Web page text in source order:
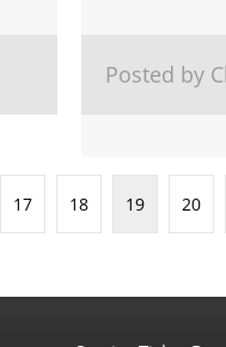
Posted by
17 18 19 20